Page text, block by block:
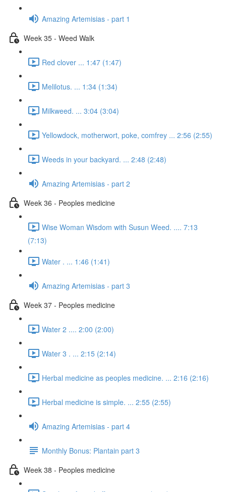
Amazing Artemisias - part 1
Week 35 - Weed Walk
Red clover ... 1:47 (1:47)
Melilotus. ... 1:34 (1:34)
Milkweed. ... 3:04 (3:04)
Yellowdock, motherwort, poke, comfrey ... 2:56 (2:55)
Weeds in your backyard. ... 2:48 (2:48)
Amazing Artemisias - part 2
Week 36 - Peoples medicine
Wise Woman Wisdom with Susun Weed. .... 7:13
(7:13)
Water . ... 1:46 (1:41)
Amazing Artemisias - part 3
Week 37 - Peoples medicine
Water 2 .... 2:00 (2:00)
Water 3 . ... 2:15 (2:14)
Herbal medicine as peoples medicine. ... 2:16 (2:16)
Herbal medicine is simple. ... 2:55 (2:55)
Amazing Artemisias - part 4
Monthly Bonus: Plantain part 3
Week 38 - Peoples medicine